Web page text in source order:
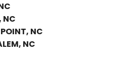
NC
NC
NC